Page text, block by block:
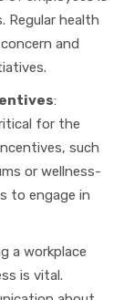
Regular health
and
:
for the
such
or wellness-
to engage in
a workplace
is vital.